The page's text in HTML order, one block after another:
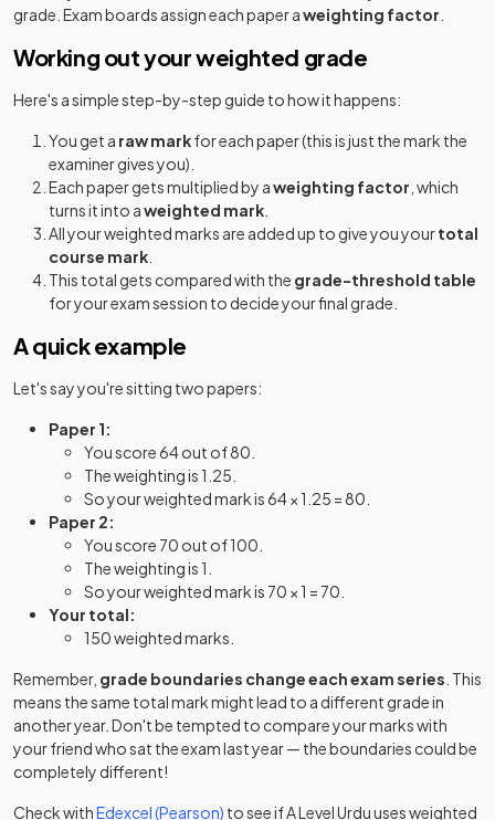
grade. Exam boards assign each paper aweighting factor
Working out your weighted grade
Here's a simple step-by-step guide to how it happens:
You get a raw markfor each paper (this is just the mark the
examiner gives you).
Each paper gets multiplied by aweighting factor , which
turns it into aweighted mark
All your weighted marks are added up to give you yourtotal
course mark
This total gets compared with the grade-threshold table
for your exam session to decide your final grade.
A quick example
Let's say you're sitting two papers:
Paper 1:
You score 64 out of 80.
The weighting is 1.25.
So your weighted mark is 64 × 1.25 = 80.
Paper 2:
You score 70 out of 100.
The weighting is 1.
So your weighted mark is 70 × 1 = 70.
Your total:
150 weighted marks.
Remember, grade boundaries change each exam series . This
means the same total mark might lead to a different grade in
another year. Don't be tempted to compare your marks with
your friend who sat the exam last year — the boundaries could be
completely different!
Check withEdexcel (Pearson) to see ifA LevelUrduuses weighted